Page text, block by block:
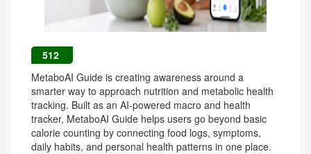
512
MetaboAI Guide is creating awareness around a
smarter way to approach nutrition and metabolic health
tracking. Built as an AI-powered macro and health
tracker, MetaboAI Guide helps users go beyond basic
calorie counting by connecting food logs, symptoms,
daily habits, and personal health patterns in one place.